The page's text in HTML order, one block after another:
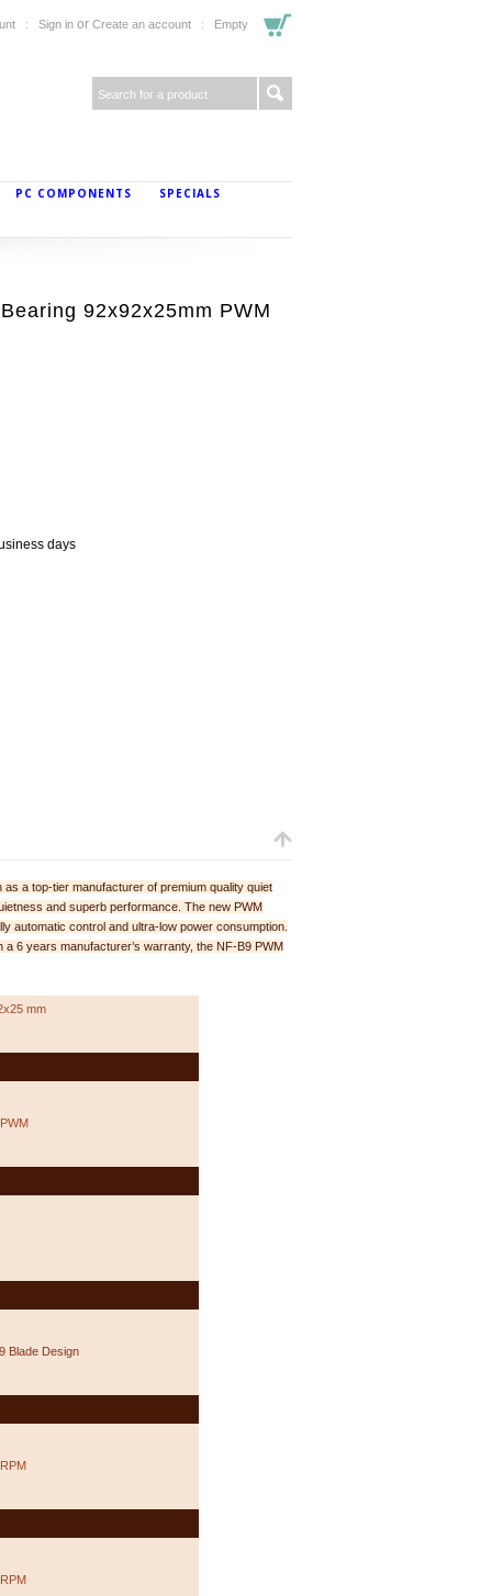
Sign in or Create an account Empty
PC COMPONENTS SPECIALS
92x92x25mm PWM
days
as a top-tier manufacturer of premium quality quiet
and superb performance. The new PWM
automatic control and ultra-low power consumption.
a 6 years manufacturer’s warranty, the NF-B9 PWM
mm
Blade Design